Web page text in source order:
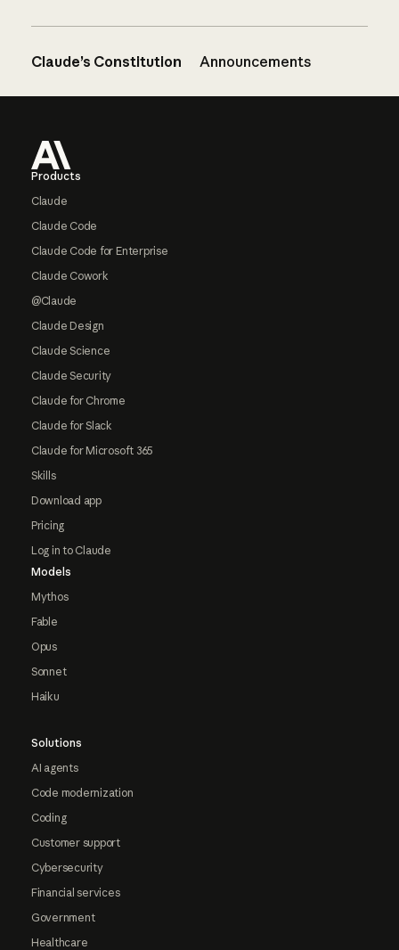
Claude’s Constitution Announcements
Products
Claude
Claude Code
Claude Code for Enterprise
Claude Cowork
@Claude
Claude Design
Claude Science
Claude Security
Claude for Chrome
Claude for Slack
Claude for Microsoft 365
Skills
Download app
Pricing
Log in to Claude
Models
Mythos
Fable
Opus
Sonnet
Haiku
Solutions
AI agents
Code modernization
Coding
Customer support
Cybersecurity
Financial services
Government
Healthcare